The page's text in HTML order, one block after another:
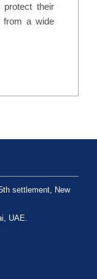
protect their
from a wide
settlement, New
UAE.